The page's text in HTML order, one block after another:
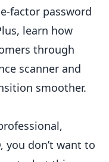
factor password
learn how
through
scanner and
smoother.
you don’t want to